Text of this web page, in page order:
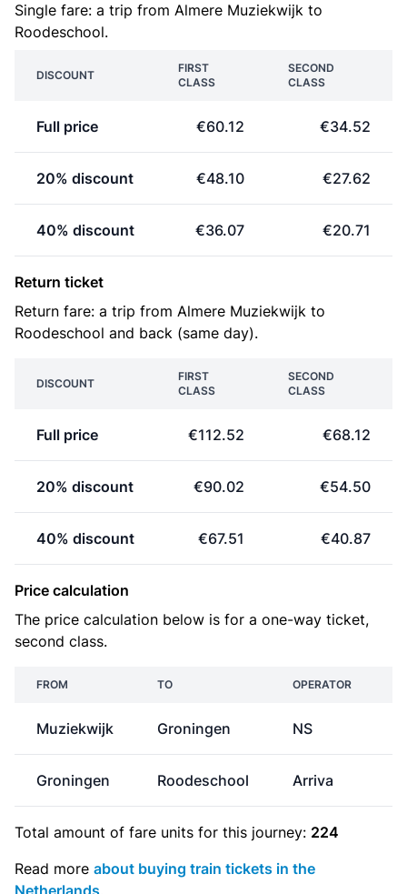
Single fare: a trip from Almere Muziekwijk to
Roodeschool.
DISCOUNT
FIRST
CLASS
SECOND
CLASS
Full price €60.12 €34.52
20% discount €48.10 €27.62
40% discount €36.07 €20.71
Return ticket
Return fare: a trip from Almere Muziekwijk to
Roodeschool and back (same day).
DISCOUNT
FIRST
CLASS
SECOND
CLASS
Full price €112.52 €68.12
20% discount €90.02 €54.50
40% discount €67.51 €40.87
Price calculation
The price calculation below is for a one-way ticket,
second class.
FROM TO OPERATOR
Muziekwijk Groningen NS
Groningen Roodeschool Arriva
Total amount of fare units for this journey: 224
Read more about buying train tickets in the
Netherlands.